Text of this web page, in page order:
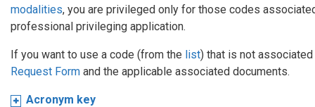
modalities, you are privileged only for those codes
professional privileging application.
If you want to use a code (from the list) that is not
Request Form and the applicable associated documents.
Acronym key